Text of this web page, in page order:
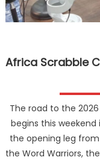
Africa Scrabble
The road to the
begins this weekend
the opening leg from
the Word Warriors,